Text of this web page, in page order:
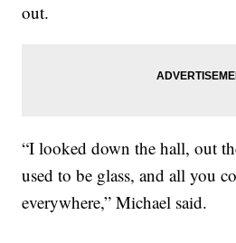
out.
“I looked down the hall, out
used to be glass, and all you
everywhere,” Michael said.